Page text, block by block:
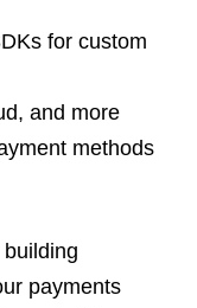
for custom
and more
methods
building
payments